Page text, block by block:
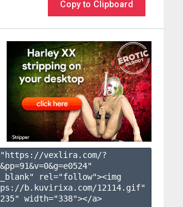
Copy to Clipboard
vexlira.com/?
&pp=91&v=0&g=e0524"
rel="follow"><img
b.kuvirixa.com/12114.gif"
width="338"></a>